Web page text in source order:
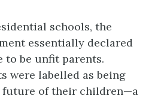
schools, the
essentially declared
to be unfit parents.
were labelled as being
of their children—a